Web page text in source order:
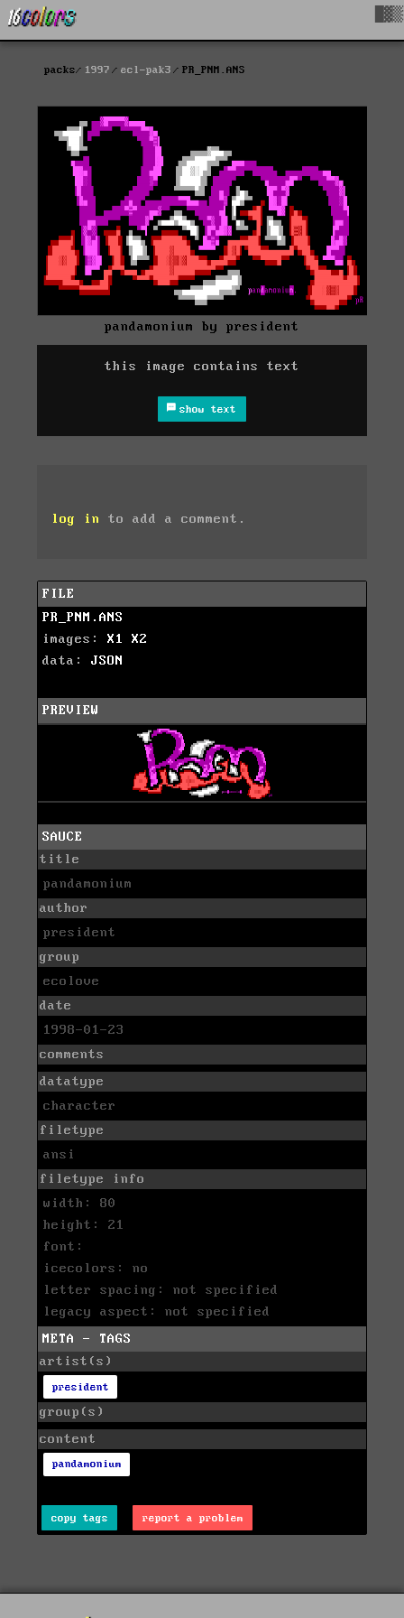
packs 1997 ecl-pak3 PR_PNM.ANS
pandamonium by president
this image contains text
show text
log in to add a comment.
FILE
PR_PNM.ANS
images: X1
X2
data: JSON
PREVIEW
SAUCE
title
pandamonium
author
president
group
ecolove
date
1998-01-23
comments
datatype
character
filetype
ansi
filetype info
width: 80
height: 21
font:
icecolors: no
letter spacing: not specified
legacy aspect: not specified
META - TAGS
artist(s)
president
group(s)
content
pandamonium
copy tags report a problem